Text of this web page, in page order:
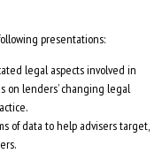
presentations:
legal aspects involved in
on lenders’ changing legal
of data to help advisers target,